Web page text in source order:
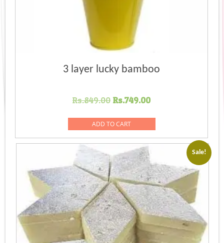
3 layer lucky bamboo
Rs.849.00 Original
was:
Rs.849.00.
Rs.749.00Current
Rs.749.00.
ADD TO CART
Sale!